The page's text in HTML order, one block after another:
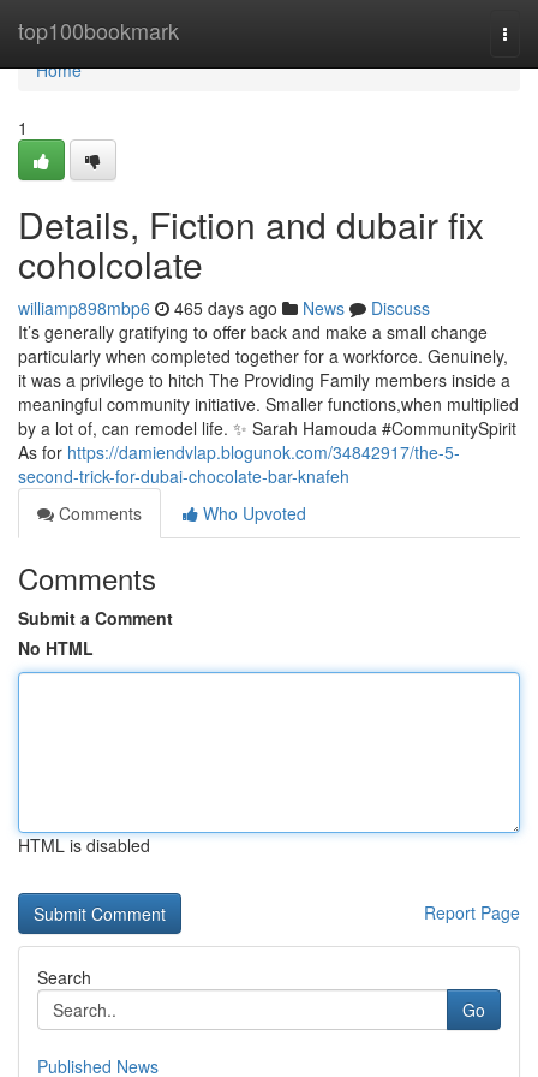
top100bookmark
Home
Home
1
Details, Fiction and dubair fix
coholcolate
williamp898mbp6 465 days ago News
Discuss
It’s generally gratifying to offer back and make a small change
particularly when completed together for a workforce. Genuinely,
it was a privilege to hitch The Providing Family members inside a
meaningful community initiative. Smaller functions,when multiplied
by a lot of, can remodel life. ✨ Sarah Hamouda #CommunitySpirit
As for https://damiendvlap.blogunok.com/34842917/the-5-
second-trick-for-dubai-chocolate-bar-knafeh
Comments
Who Upvoted
Comments
Submit a Comment
No HTML
HTML is disabled
Report Page
Search
Go
Published News